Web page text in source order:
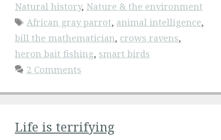
Natural history, Nature & the environment
Tags
African gray parrot, animal intelligence,
bill the mathematician, crows ravens,
heron bait fishing, smart birds
2 Comments
Life is terrifying